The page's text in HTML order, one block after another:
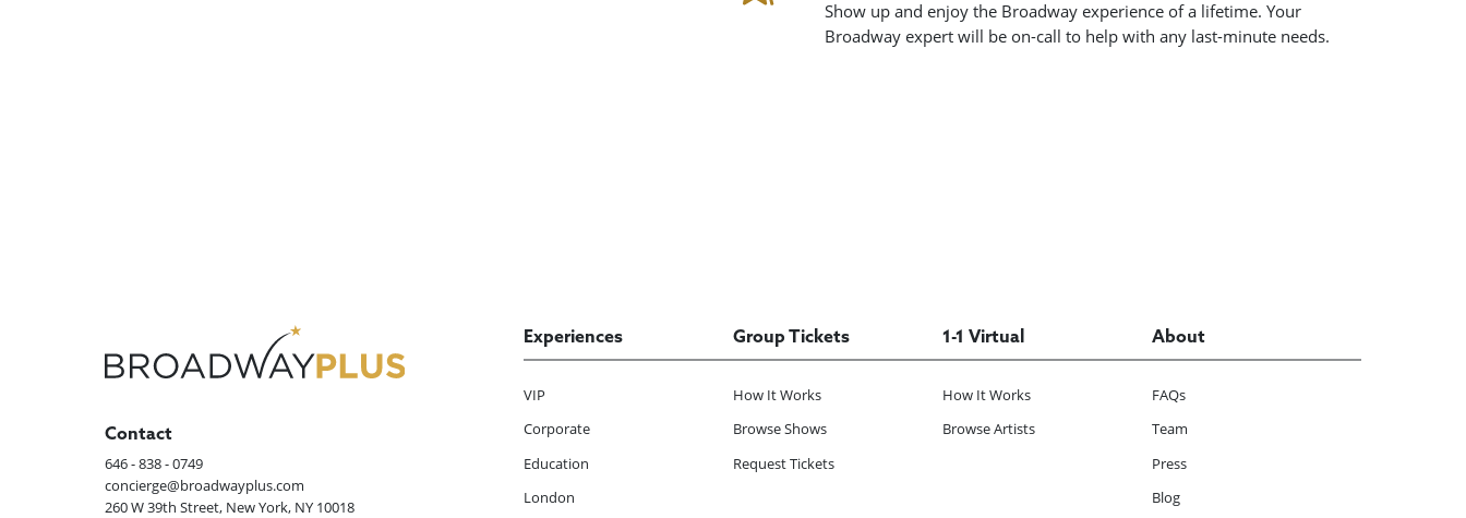
Show up and enjoy the Broadway experience of a lifetime. Your
Broadway expert will be on-call to help with any last-minute needs.
Contact
646 - 838 - 0749
concierge@broadwayplus.com
260 W 39th Street, New York, NY 10018
Experiences
VIP
Corporate
Education
London
Group Tickets
How It Works
Browse Shows
Request Tickets
1-1 Virtual
How It Works
Browse Artists
About
FAQs
Team
Press
Blog